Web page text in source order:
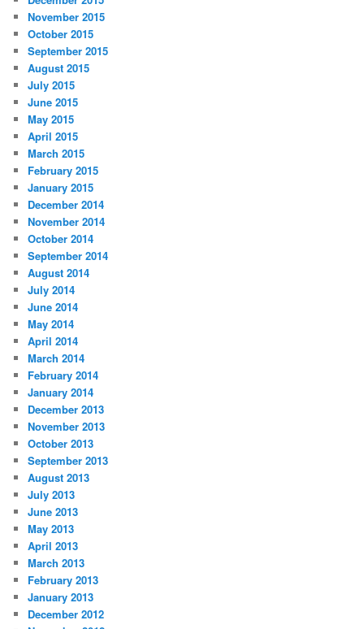
November 2015
October 2015
September 2015
August 2015
July 2015
June 2015
May 2015
April 2015
March 2015
February 2015
January 2015
December 2014
November 2014
October 2014
September 2014
August 2014
July 2014
June 2014
May 2014
April 2014
March 2014
February 2014
January 2014
December 2013
November 2013
October 2013
September 2013
August 2013
July 2013
June 2013
May 2013
April 2013
March 2013
February 2013
January 2013
December 2012